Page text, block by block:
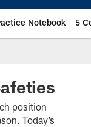
Notebook 5
position
Today’s